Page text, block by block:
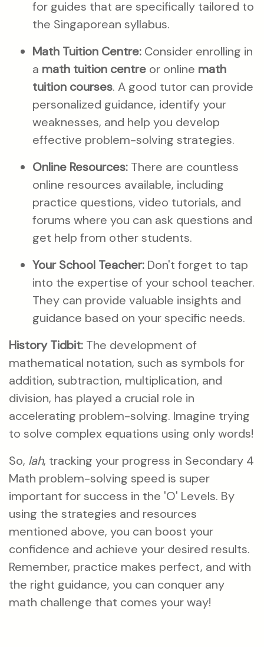
for guides that are specifically tailored to
the Singaporean syllabus.
Math Tuition Centre: Consider enrolling in
a math tuition centre or online math
tuition courses. A good tutor can provide
personalized guidance, identify your
weaknesses, and help you develop
effective problem-solving strategies.
Online Resources: There are countless
online resources available, including
practice questions, video tutorials, and
forums where you can ask questions and
get help from other students.
Your School Teacher: Don't forget to tap
into the expertise of your school teacher.
They can provide valuable insights and
guidance based on your specific needs.
History Tidbit: The development of
mathematical notation, such as symbols for
addition, subtraction, multiplication, and
division, has played a crucial role in
accelerating problem-solving. Imagine trying
to solve complex equations using only words!
So, lah, tracking your progress in Secondary 4
Math problem-solving speed is super
important for success in the 'O' Levels. By
using the strategies and resources
mentioned above, you can boost your
confidence and achieve your desired results.
Remember, practice makes perfect, and with
the right guidance, you can conquer any
math challenge that comes your way!